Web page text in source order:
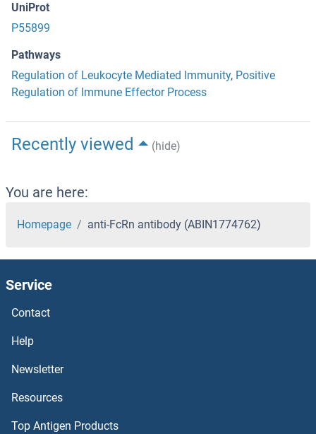
UniProt
P55899
Pathways
Regulation of Leukocyte Mediated Immunity, Positive
Regulation of Immune Effector Process
Recently viewed (hide)
You are here:
Homepage anti-FcRn antibody (ABIN1774762)
Service
Contact
Help
Newsletter
Resources
Top Antigen Products